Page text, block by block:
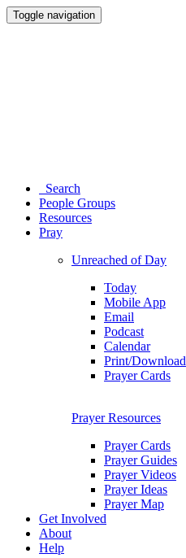
Toggle navigation
Search
People Groups
Resources
Pray
Unreached of Day
Today
Mobile App
Email
Podcast
Calendar
Print/Download
Prayer Cards
Prayer Resources
Prayer Cards
Prayer Guides
Prayer Videos
Prayer Ideas
Prayer Map
Get Involved
About
Help